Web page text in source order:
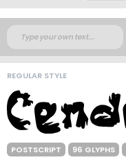
REGULAR STYLE
POSTSCRIPT 96 GLYPHS